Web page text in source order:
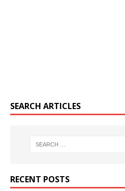
SEARCH ARTICLES
RECENT POSTS